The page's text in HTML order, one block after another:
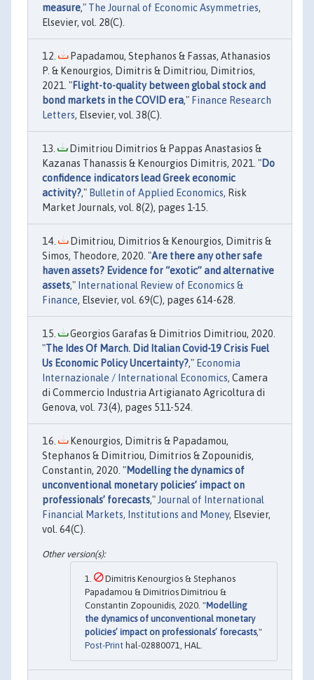
measure," The Journal of Economic Asymmetries,
Elsevier, vol. 28(C).
Papadamou, Stephanos & Fassas, Athanasios
P. & Kenourgios, Dimitris & Dimitriou, Dimitrios,
2021. "Flight-to-quality between global stock and
bond markets in the COVID era," Finance Research
Letters, Elsevier, vol. 38(C).
Dimitriou Dimitrios & Pappas Anastasios &
Kazanas Thanassis & Kenourgios Dimitris, 2021. "Do
confidence indicators lead Greek economic
activity?," Bulletin of Applied Economics, Risk
Market Journals, vol. 8(2), pages 1-15.
Dimitriou, Dimitrios & Kenourgios, Dimitris &
Simos, Theodore, 2020. "Are there any other safe
haven assets? Evidence for “exotic” and alternative
assets," International Review of Economics &
Finance, Elsevier, vol. 69(C), pages 614-628.
Georgios Garafas & Dimitrios Dimitriou, 2020.
"The Ides Of March. Did Italian Covid-19 Crisis Fuel
Us Economic Policy Uncertainty?," Economia
Internazionale / International Economics, Camera
di Commercio Industria Artigianato Agricoltura di
Genova, vol. 73(4), pages 511-524.
Kenourgios, Dimitris & Papadamou,
Stephanos & Dimitriou, Dimitrios & Zopounidis,
Constantin, 2020. "Modelling the dynamics of
unconventional monetary policies’ impact on
professionals’ forecasts," Journal of International
Financial Markets, Institutions and Money, Elsevier,
vol. 64(C).
Dimitris Kenourgios & Stephanos
Papadamou & Dimitrios Dimitriou &
Constantin Zopounidis, 2020. "Modelling
the dynamics of unconventional monetary
policies’ impact on professionals’ forecasts,"
Post-Print hal-02880071, HAL.